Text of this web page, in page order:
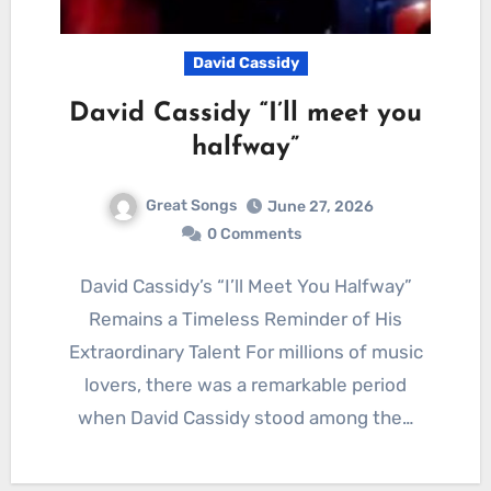
David Cassidy
David Cassidy “I’ll meet you
halfway”
Great Songs
June 27, 2026
0 Comments
David Cassidy’s “I’ll Meet You Halfway”
Remains a Timeless Reminder of His
Extraordinary Talent For millions of music
lovers, there was a remarkable period
when David Cassidy stood among the…